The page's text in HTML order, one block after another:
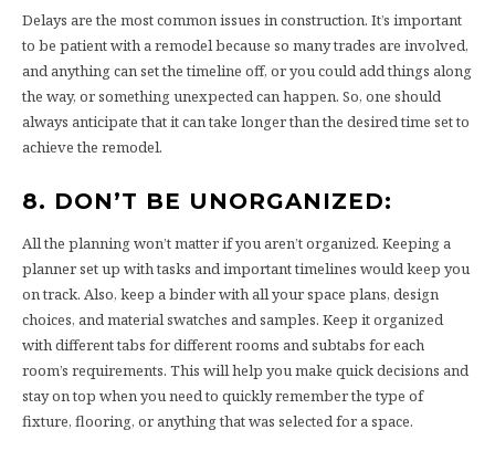
Delays are the most common issues in construction. It’s important
to be patient with a remodel because so many trades are involved,
and anything can set the timeline off, or you could add things along
the way, or something unexpected can happen. So, one should
always anticipate that it can take longer than the desired time set to
achieve the remodel.
8. DON’T BE UNORGANIZED:
All the planning won’t matter if you aren’t organized. Keeping a
planner set up with tasks and important timelines would keep you
on track. Also, keep a binder with all your space plans, design
choices, and material swatches and samples. Keep it organized
with different tabs for different rooms and subtabs for each
room’s requirements. This will help you make quick decisions and
stay on top when you need to quickly remember the type of
fixture, flooring, or anything that was selected for a space.